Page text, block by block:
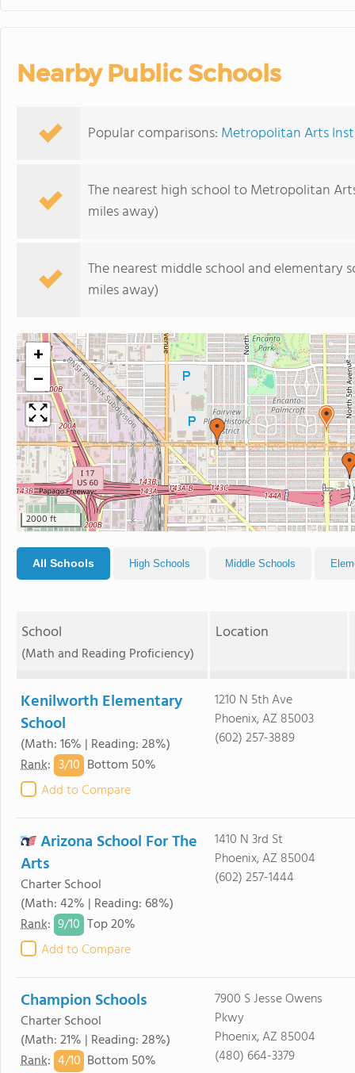
Nearby Public Schools
Popular comparisons: Metropolitan Arts
The nearest high school to Metropolitan
miles away)
The nearest middle school and elementary
miles away)
+
−
2000 ft
All Schools High Schools Middle Schools
School
(Math and Reading Proficiency)
Location
Kenilworth Elementary
School
(Math: 16% | Reading: 28%)
Rank: 3/10 Bottom 50%
Add to Compare
1210 N 5th Ave
Phoenix, AZ 85003
(602) 257-3889
Arizona School For The
Arts
Charter School
(Math: 42% | Reading: 68%)
Rank: 9/10 Top 20%
Add to Compare
1410 N 3rd St
Phoenix, AZ 85004
(602) 257-1444
Champion Schools
Charter School
(Math: 21% | Reading: 28%)
Rank: 4/10 Bottom 50%
7900 S Jesse Owens
Pkwy
Phoenix, AZ 85004
(480) 664-3379